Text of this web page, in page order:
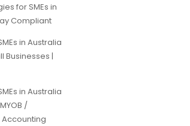
for SMEs in
Compliant
in Australia
Businesses |
in Australia
/
Accounting